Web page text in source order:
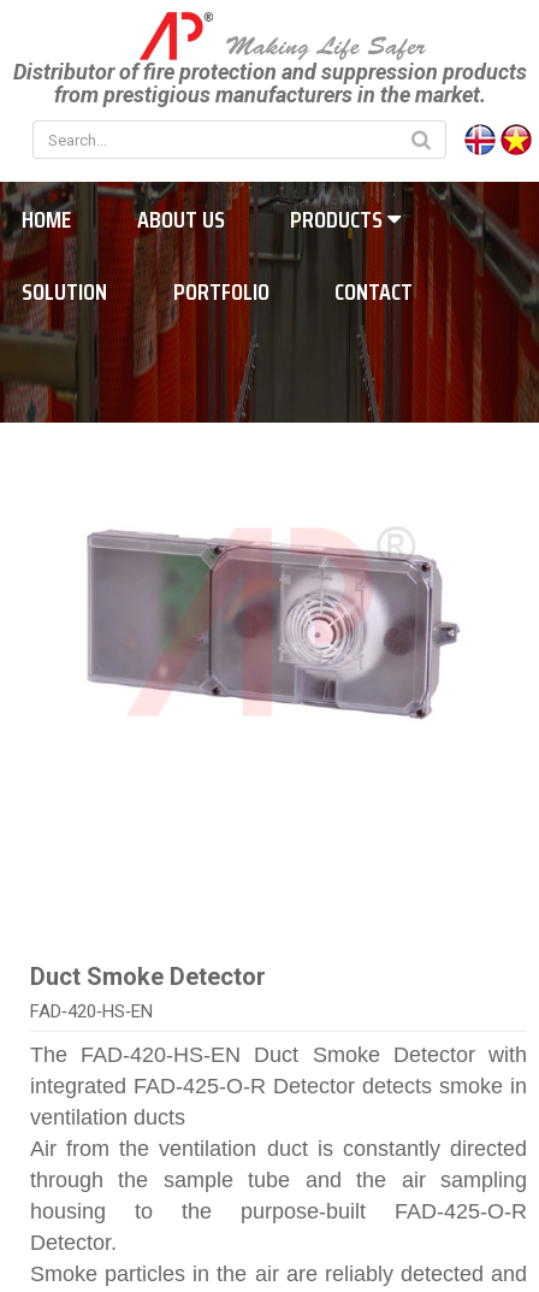
Distributor of fire protection and suppression products
from prestigious manufacturers in the market.
HOME ABOUT US
PRODUCTS
SOLUTION
PORTFOLIO CONTACT
Duct Smoke Detector
FAD‑420‑HS‑EN
The FAD-420-HS-EN Duct Smoke Detector with
integrated FAD-425-O-R Detector detects smoke in
ventilation ducts
Air from the ventilation duct is constantly directed
through the sample tube and the air sampling
housing to the purpose-built FAD-425-O-R
Detector.
Smoke particles in the air are reliably detected and